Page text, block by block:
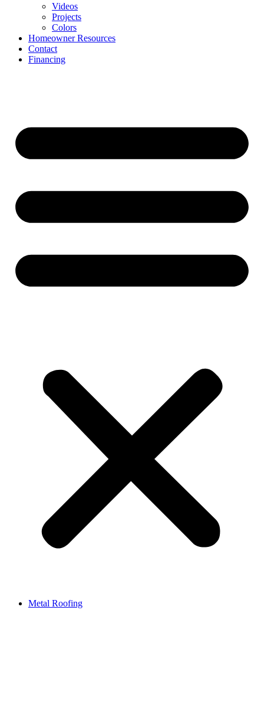
Videos
Projects
Colors
Homeowner Resources
Contact
Financing
Metal Roofing